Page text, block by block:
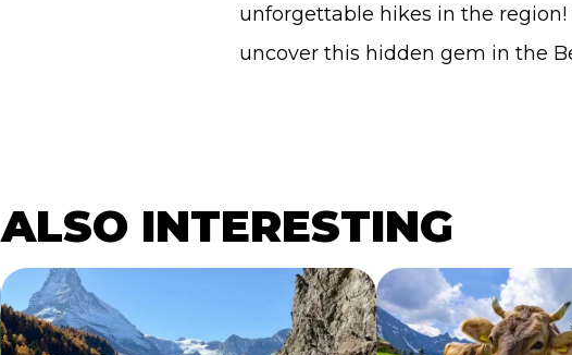
unforgettable hikes in the region!
uncover this hidden gem in the
ALSO INTERESTING